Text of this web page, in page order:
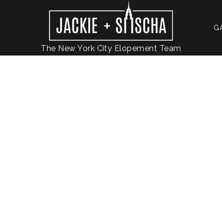
The New York City Elopement Team